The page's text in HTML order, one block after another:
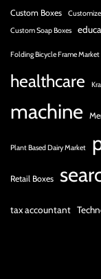
Custom Boxes
Custom Soap Boxes
Folding Bicycle Frame Market
healthcare
machine
Plant Based Dairy Market
Retail Boxes
tax accountant